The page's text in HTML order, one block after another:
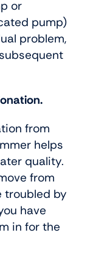
or
pump)
problem,
from
helps
quality.
from
troubled by
have
in for the